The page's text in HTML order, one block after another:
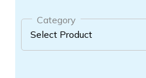
Category